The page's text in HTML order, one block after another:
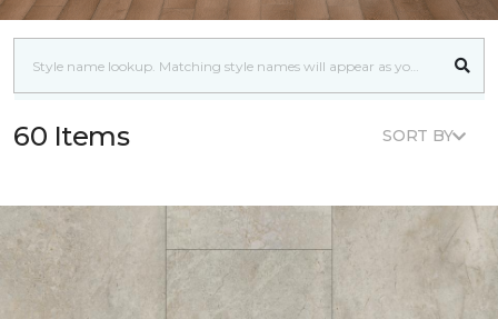
60 Items SORT BY